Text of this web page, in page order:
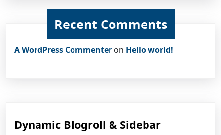
Recent Comments
A WordPress Commenter on Hello world!
Dynamic Blogroll & Sidebar